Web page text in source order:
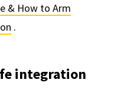
& How to Arm
.
integration